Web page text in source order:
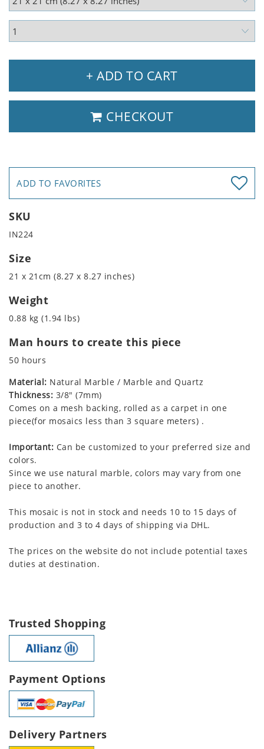
+ ADD TO CART
CHECKOUT
ADD TO FAVORITES
SKU
IN224
Size
21 x 21cm (8.27 x 8.27 inches)
Weight
0.88 kg (1.94 lbs)
Man hours to create this piece
50 hours
Material: Natural Marble / Marble and Quartz
Thickness: 3/8" (7mm)
Comes on a mesh backing, rolled as a carpet in one
piece(for mosaics less than 3 square meters) .
Important: Can be customized to your preferred size and
colors.
Since we use natural marble, colors may vary from one
piece to another.
This mosaic is not in stock and needs 10 to 15 days of
production and 3 to 4 days of shipping via DHL.
The prices on the website do not include potential taxes
duties at destination.
Trusted Shopping
Payment Options
Delivery Partners